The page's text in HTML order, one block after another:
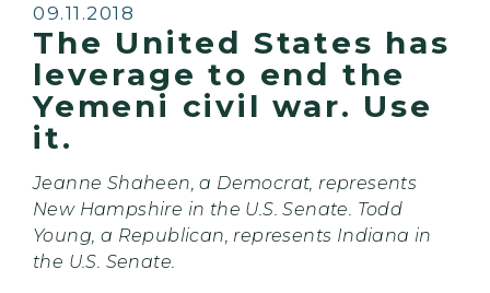
Published:
09.11.2018
The United States has
leverage to end the
Yemeni civil war. Use
it.
Jeanne Shaheen, a Democrat, represents
New Hampshire in the U.S. Senate. Todd
Young, a Republican, represents Indiana in
the U.S. Senate.